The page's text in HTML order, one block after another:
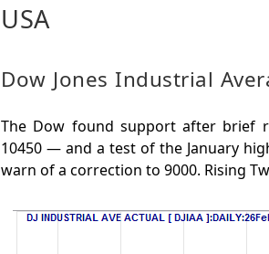
USA
Dow Jones Industrial
The Dow found support after brief
10450 — and a test of the January
warn of a correction to 9000. Rising